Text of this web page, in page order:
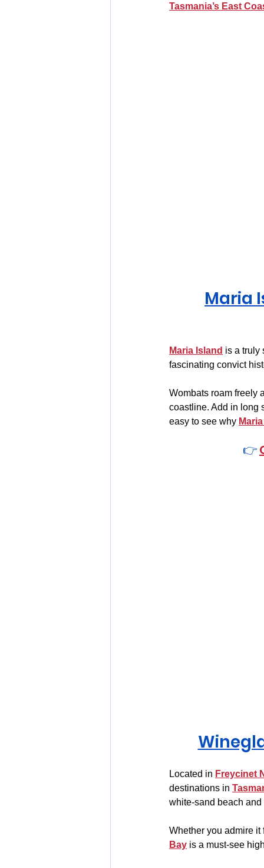
Tasmania’s East
Maria
Maria Island is a truly
fascinating convict
Wombats roam freely
coastline. Add in long
easy to see why
👉
Located in Freycinet
destinations in
white-sand beach
Whether you admire
Bay is a must-see